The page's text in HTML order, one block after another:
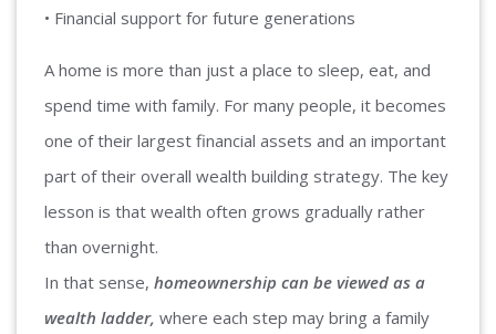
• Financial support for future generations
A home is more than just a place to sleep, eat, and
spend time with family. For many people, it becomes
one of their largest financial assets and an important
part of their overall wealth building strategy. The key
lesson is that wealth often grows gradually rather
than overnight.
In that sense, homeownership can be viewed as a
wealth ladder, where each step may bring a family